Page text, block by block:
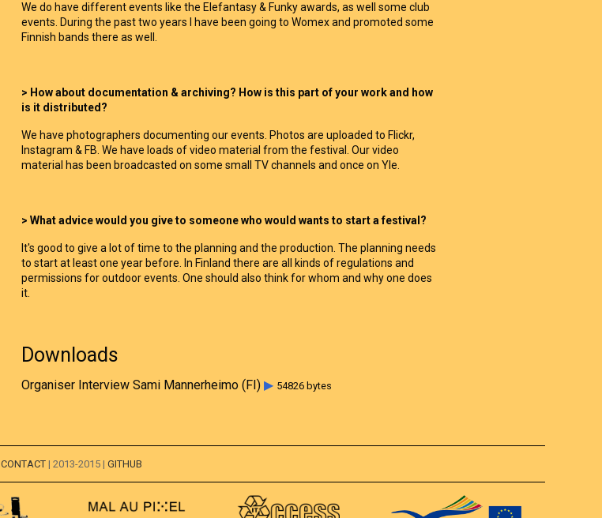
We do have different events like the Elefantasy & Funky awards, as well some club
events. During the past two years I have been going to Womex and promoted some
Finnish bands there as well.
> How about documentation & archiving? How is this part of your work and how
is it distributed?
We have photographers documenting our events. Photos are uploaded to Flickr,
Instagram & FB. We have loads of video material from the festival. Our video
material has been broadcasted on some small TV channels and once on Yle.
> What advice would you give to someone who would wants to start a festival?
It's good to give a lot of time to the planning and the production. The planning needs
to start at least one year before. In Finland there are all kinds of regulations and
permissions for outdoor events. One should also think for whom and why one does
it.
Downloads
Organiser Interview Sami Mannerheimo (FI)▶ 54826 bytes
CONTACT| 2013-2015 | GITHUB